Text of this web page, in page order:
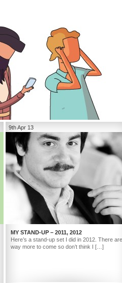
9th Apr 13
MY STAND-UP – 2011, 2012
Here’s a stand-up set I did in 2012. There are
way more to come so don’t think I […]